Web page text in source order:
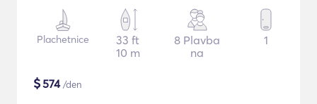
Plachetnice
33 ft
10 m
8 Plavba
na
1
$574/den